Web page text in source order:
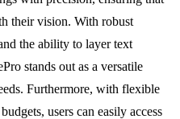
their vision. With robust
the ability to layer text
stands out as a versatile
Furthermore, with flexible
users can easily access